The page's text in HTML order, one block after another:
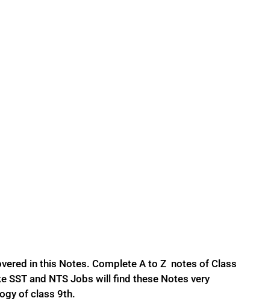
in this Notes. Complete A to Z notes of Class
and NTS Jobs will find these Notes very
of class 9th.